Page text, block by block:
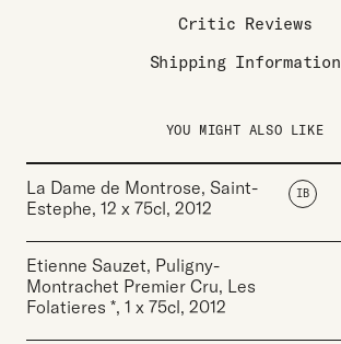
Critic Reviews
Shipping Information
YOU MIGHT ALSO LIKE
La Dame de Montrose, Saint-
Estephe, 12 x 75cl, 2012
IB
Etienne Sauzet, Puligny-
Montrachet Premier Cru, Les
Folatieres *, 1 x 75cl, 2012